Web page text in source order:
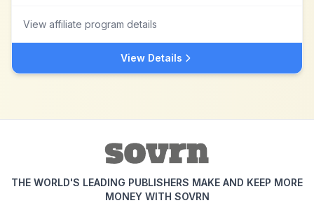
View affiliate program details
View Details
THE WORLD'S LEADING PUBLISHERS MAKE AND KEEP MORE
MONEY WITH SOVRN